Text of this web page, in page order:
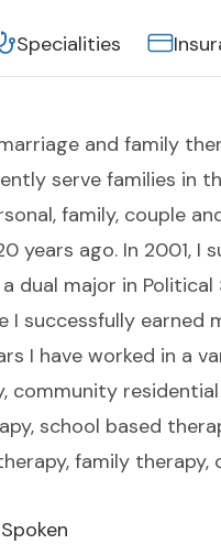
Specialities
and family
serve families in
family, couple
years ago. In 2001, I
dual major in
I successfully earned
I have worked in a
community
school based
family therapy,